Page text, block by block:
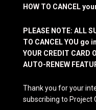
HOW TO CANCEL
PLEASE NOTE: ALL
TO CANCEL YOU go
YOUR CREDIT CARD
AUTO-RENEW
Thank you for your
subscribing to Project